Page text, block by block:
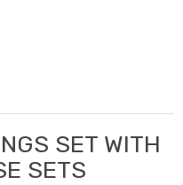
SET WITH
SETS